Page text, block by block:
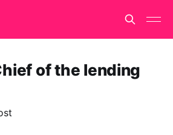
of the lending